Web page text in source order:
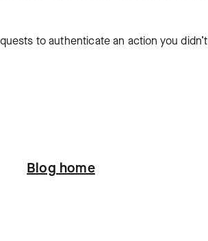
to authenticate an action you
Blog home